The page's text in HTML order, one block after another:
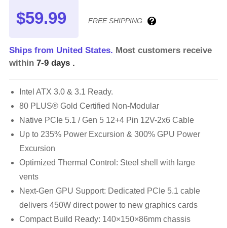
Year Warranty - VNG650
$59.99 FREE SHIPPING
Ships from United States. Most customers receive
within 7-9 days .
Intel ATX 3.0 & 3.1 Ready.
80 PLUS® Gold Certified Non-Modular
Native PCIe 5.1 / Gen 5 12+4 Pin 12V-2x6 Cable
Up to 235% Power Excursion & 300% GPU Power
Excursion
Optimized Thermal Control: Steel shell with large
vents
Next-Gen GPU Support: Dedicated PCIe 5.1 cable
delivers 450W direct power to new graphics cards
Compact Build Ready: 140×150×86mm chassis